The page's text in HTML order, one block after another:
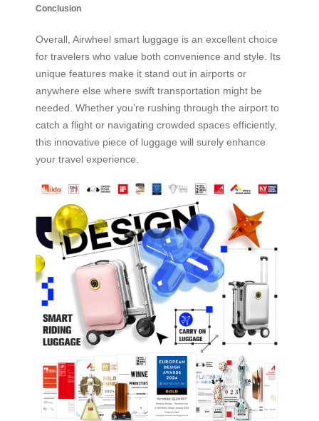
Conclusion
Overall, Airwheel smart luggage is an excellent choice
for travelers who value both convenience and style. Its
unique features make it stand out in airports or
anywhere else where swift transportation might be
needed. Whether you’re rushing through the airport to
catch a flight or navigating crowded spaces efficiently,
this innovative piece of luggage will surely enhance
your travel experience.